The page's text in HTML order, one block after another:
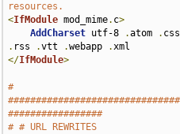
resources.
<IfModule mod_mime. c>
AddCharset utf-8 .atom . css
. rss .vtt .webapp .
</IfModule>
#
#################
# # URL REWRITES